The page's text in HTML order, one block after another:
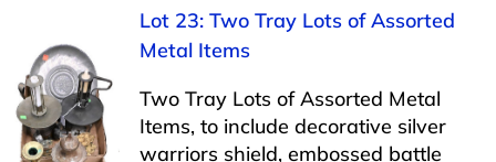
Lot 23: Two Tray Lots of Assorted
Metal Items
Two Tray Lots of Assorted Metal
Items, to include decorative silver
warriors shield, embossed battle